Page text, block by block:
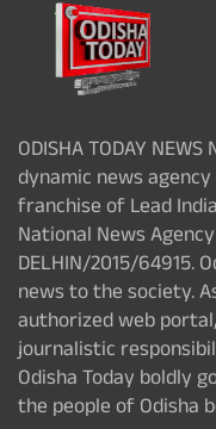
ODISHA TODAY
dynamic news
franchise of Lead
National News
DELHIN/2015/64915.
news to the society.
authorized web
journalistic
Odisha Today boldly
the people of Odisha